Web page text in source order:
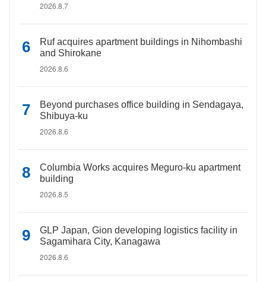
2026.8.7
Ruf acquires apartment buildings in Nihombashi
and Shirokane
2026.8.6
Beyond purchases office building in Sendagaya,
Shibuya-ku
2026.8.6
Columbia Works acquires Meguro-ku apartment
building
2026.8.5
GLP Japan, Gion developing logistics facility in
Sagamihara City, Kanagawa
2026.8.6